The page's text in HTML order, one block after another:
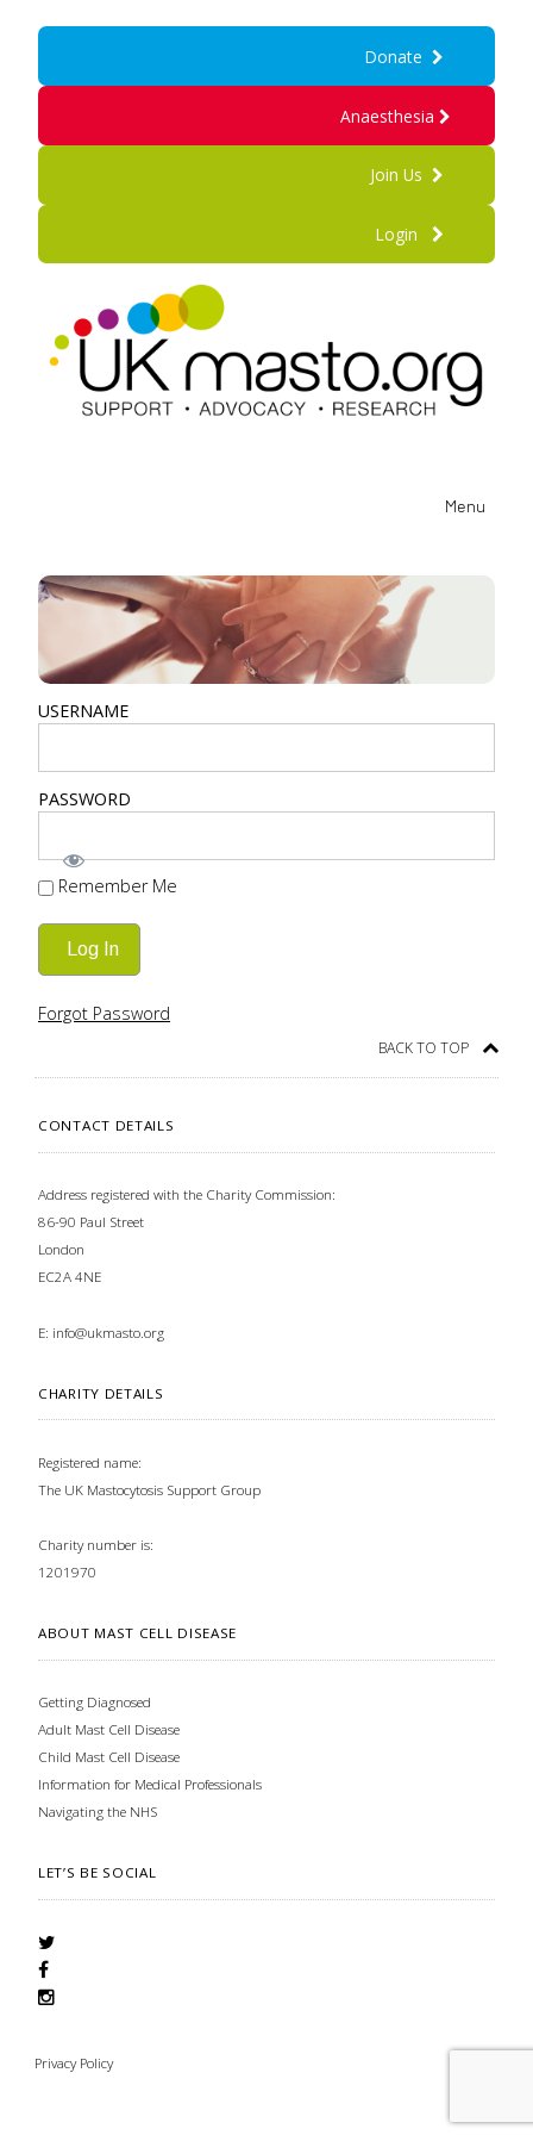
Donate
Anaesthesia
Join Us
Login
Menu
USERNAME
PASSWORD
Remember Me
Forgot Password
BACK TO TOP
CONTACT DETAILS
Address registered with the Charity Commission:
86-90 Paul Street
London
EC2A 4NE
E: info@ukmasto.org
CHARITY DETAILS
Registered name:
The UK Mastocytosis Support Group
Charity number is:
1201970
ABOUT MAST CELL DISEASE
Getting Diagnosed
Adult Mast Cell Disease
Child Mast Cell Disease
Information for Medical Professionals
Navigating the NHS
LET’S BE SOCIAL
Privacy Policy